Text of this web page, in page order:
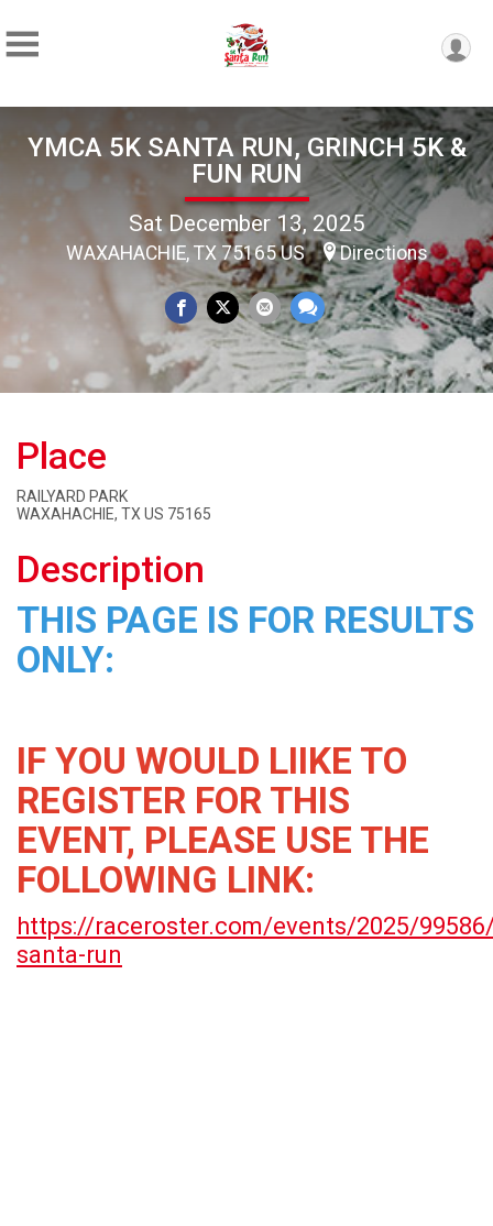
YMCA 5K SANTA RUN, GRINCH 5K &
FUN RUN
Sat December 13, 2025
WAXAHACHIE, TX 75165 US Directions
Place
RAILYARD PARK
WAXAHACHIE, TX US 75165
Description
THIS PAGE IS FOR RESULTS
ONLY:
IF YOU WOULD LIIKE TO
REGISTER FOR THIS
EVENT, PLEASE USE THE
FOLLOWING LINK:
https://raceroster.com/events/2025/
santa-run